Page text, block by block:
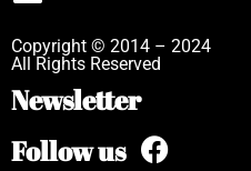
Copyright © 2014 – 2024
All Rights Reserved
Newsletter
Follow us